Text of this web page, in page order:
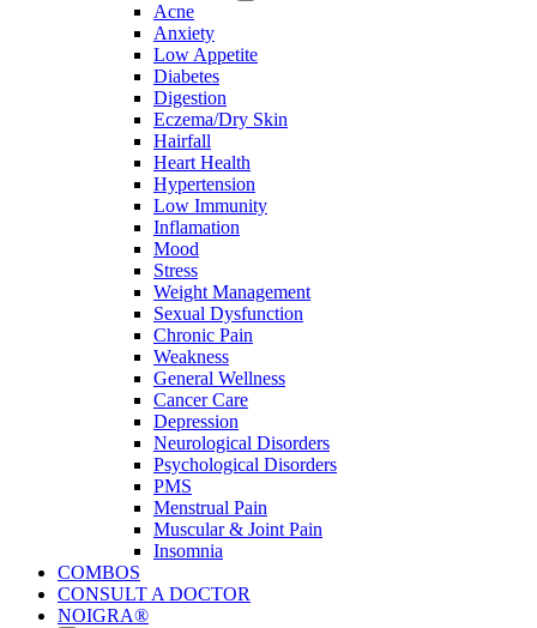
Acne
Anxiety
Low Appetite
Diabetes
Digestion
Eczema/Dry Skin
Hairfall
Heart Health
Hypertension
Low Immunity
Inflamation
Mood
Stress
Weight Management
Sexual Dysfunction
Chronic Pain
Weakness
General Wellness
Cancer Care
Depression
Neurological Disorders
Psychological Disorders
PMS
Menstrual Pain
Muscular & Joint Pain
Insomnia
COMBOS
CONSULT A DOCTOR
NOIGRA®